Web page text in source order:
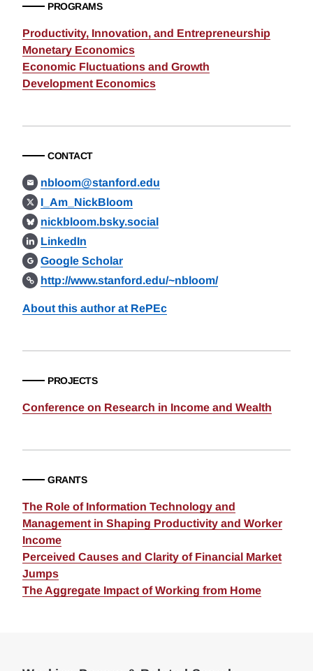
PROGRAMS
Productivity, Innovation, and Entrepreneurship
Monetary Economics
Economic Fluctuations and Growth
Development Economics
CONTACT
nbloom@stanford.edu
I_Am_NickBloom
nickbloom.bsky.social
LinkedIn
Google Scholar
http://www.stanford.edu/~nbloom/
About this author at RePEc
PROJECTS
Conference on Research in Income and Wealth
GRANTS
The Role of Information Technology and
Management in Shaping Productivity and Worker
Income
Perceived Causes and Clarity of Financial Market
Jumps
The Aggregate Impact of Working from Home